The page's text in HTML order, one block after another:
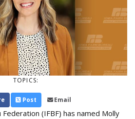
TOPICS:
Post Email
(IFBF) has named Molly